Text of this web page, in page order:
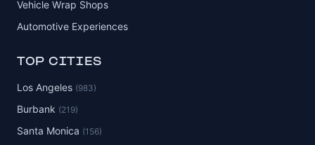
Vehicle Wrap Shops
Automotive Experiences
TOP CITIES
Los Angeles (983)
Burbank (219)
Santa Monica (156)